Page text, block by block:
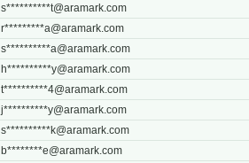
s**********t@aramark.com
r*********a@aramark.com
s**********a@aramark.com
h**********y@aramark.com
t**********4@aramark.com
j**********y@aramark.com
s**********k@aramark.com
b********e@aramark.com